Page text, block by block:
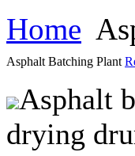
Home
Asphalt Batching Plant
Asphalt
drying